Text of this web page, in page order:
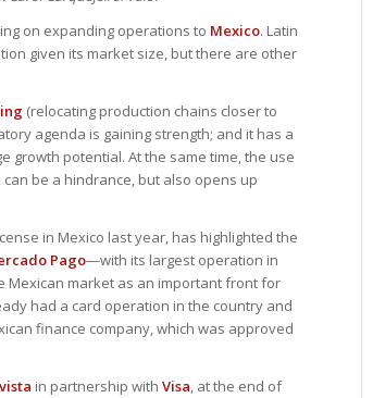
on expanding operations to Mexico. Latin
given its market size, but there are other
(relocating production chains closer to
agenda is gaining strength; and it has a
growth potential. At the same time, the use
be a hindrance, but also opens up
in Mexico last year, has highlighted the
Pago—with its largest operation in
market as an important front for
had a card operation in the country and
finance company, which was approved
in partnership with Visa, at the end of